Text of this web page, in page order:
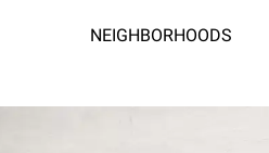
NEIGHBORHOODS